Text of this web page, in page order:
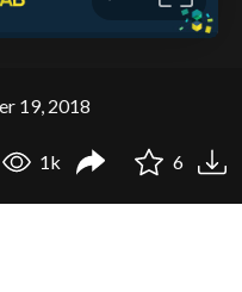
19, 2018
1k 6